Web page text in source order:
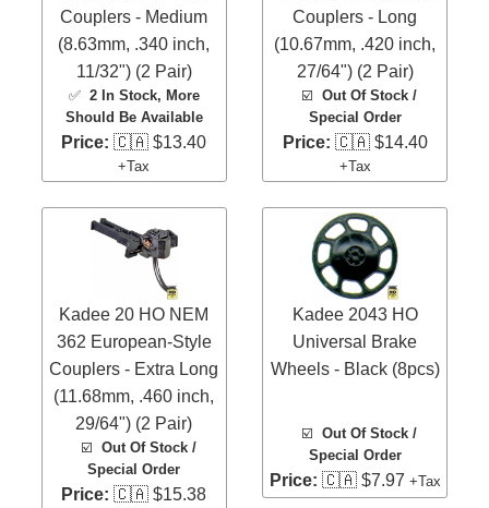
Couplers - Medium
(8.63mm, .340 inch,
11/32") (2 Pair)
✅ 2 In Stock, More
Should Be Available
Price: 🇨🇦 $13.40
+Tax
Couplers - Long
(10.67mm, .420 inch,
27/64") (2 Pair)
☑️Out Of Stock /
Special Order
Price: 🇨🇦 $14.40
+Tax
Kadee 20 HO NEM
362 European-Style
Couplers - Extra Long
(11.68mm, .460 inch,
29/64") (2 Pair)
☑️ Out Of Stock /
Special Order
Price: 🇨🇦 $15.38
Kadee 2043 HO
Universal Brake
Wheels - Black (8pcs)
☑️Out Of Stock /
Special Order
Price: 🇨🇦 $7.97 +Tax